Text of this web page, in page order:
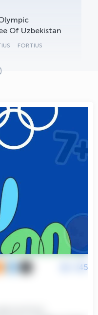
Of Uzbekistan
FORTIUS
845